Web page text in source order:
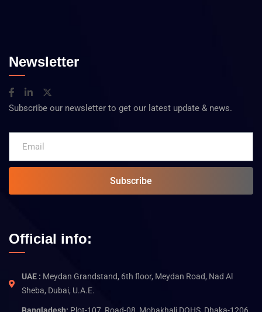
Newsletter
Subscribe our newsletter to get our latest update & news.
Subscribe
Official info:
UAE : Meydan Grandstand, 6th floor, Meydan Road, Nad Al
Sheba, Dubai, U.A.E.